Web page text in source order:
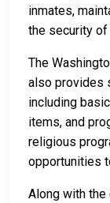
inmates,
the security of
The
also provides
including
items, and
religious
opportunities
Along with